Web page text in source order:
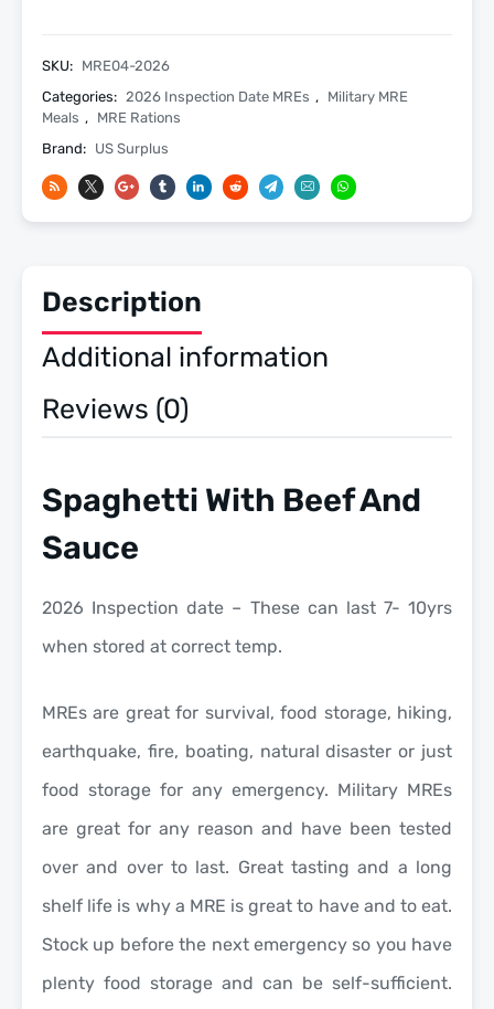
Menu
4
-
Inspection
Date
Ready
To
Eat
Military
SKU: MRE04-2026
Categories: 2026 Inspection Date MREs , Military MRE
Meals , MRE Rations
Brand: US Surplus
Description
Additional information
Reviews (0)
Spaghetti With Beef And
Sauce
2026 Inspection date – These can last 7- 10yrs
when stored at correct temp.
MREs are great for survival, food storage, hiking,
earthquake, fire, boating, natural disaster or just
food storage for any emergency. Military MREs
are great for any reason and have been tested
over and over to last. Great tasting and a long
shelf life is why a MRE is great to have and to eat.
Stock up before the next emergency so you have
plenty food storage and can be self-sufficient.